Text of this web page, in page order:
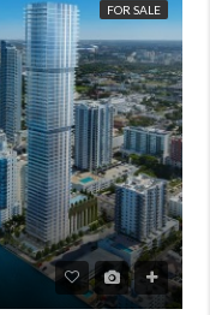
FOR SALE